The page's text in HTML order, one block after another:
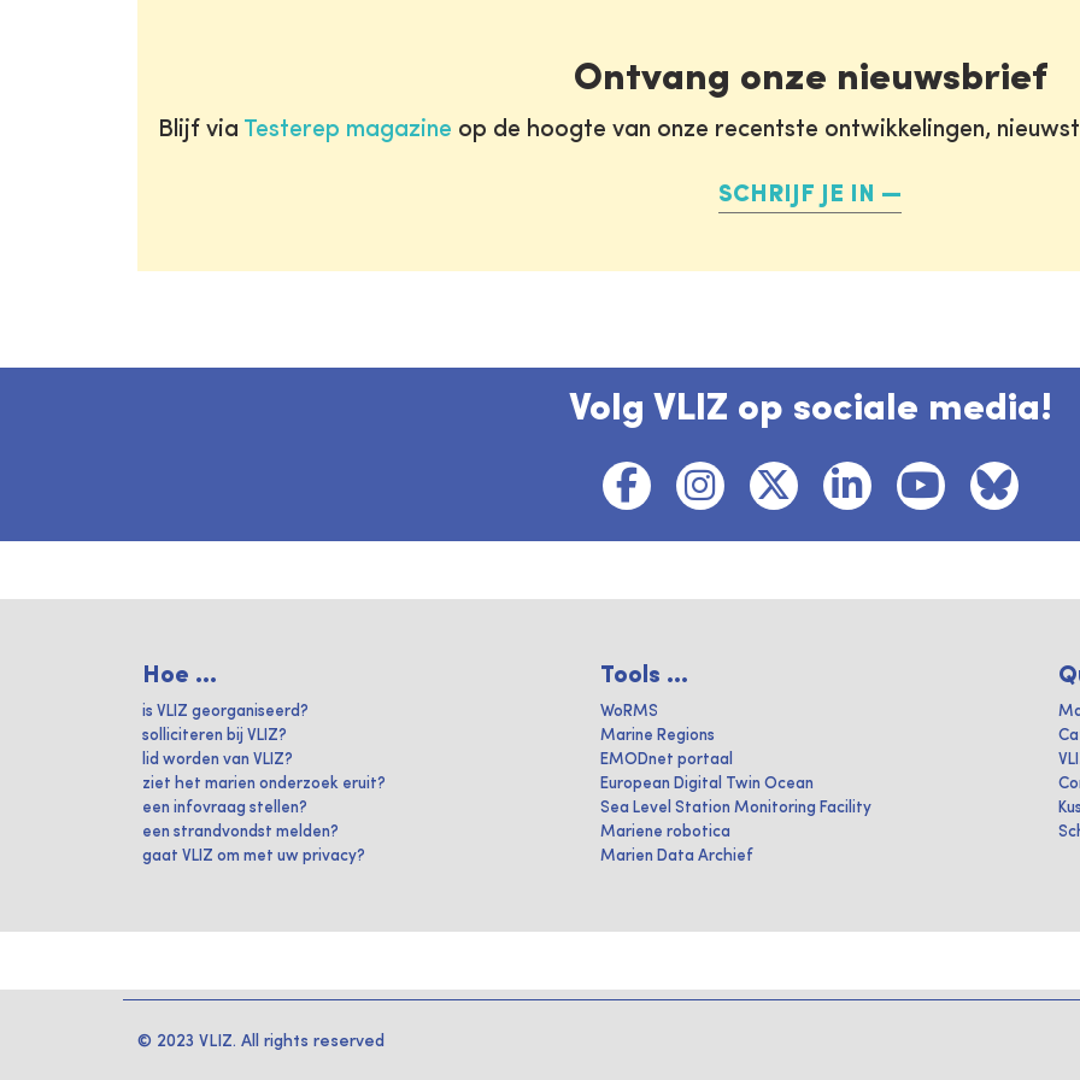
Ontvang onze nieuwsbrief
Blijf via Testerep magazine op de hoogte van onze recentste ontwikkelingen,
SCHRIJF JE IN
Volg VLIZ op sociale media!
Hoe ...
is VLIZ georganiseerd?
solliciteren bij VLIZ?
lid worden van VLIZ?
ziet het marien onderzoek eruit?
een infovraag stellen?
een strandvondst melden?
gaat VLIZ om met uw privacy?
Tools ...
WoRMS
Marine Regions
EMODnet portaal
European Digital Twin Ocean
Sea Level Station Monitoring Facility
Mariene robotica
Marien Data Archief
© 2023 VLIZ. All rights reserved